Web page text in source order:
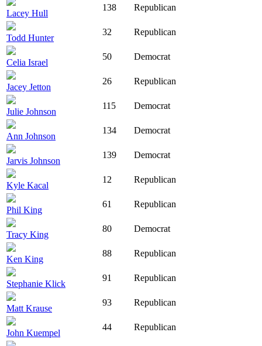
Lacey Hull
138 Republican
Todd Hunter
32 Republican
Celia Israel
50 Democrat
Jacey Jetton
26 Republican
Julie Johnson
115 Democrat
Ann Johnson
134 Democrat
Jarvis Johnson
139 Democrat
Kyle Kacal
12 Republican
Phil King
61 Republican
Tracy King
80 Democrat
Ken King
88 Republican
Stephanie Klick
91 Republican
Matt Krause
93 Republican
John Kuempel
44 Republican